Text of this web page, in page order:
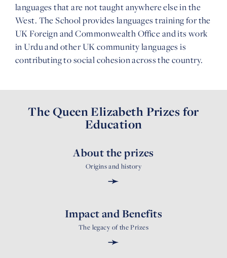
languages that are not taught anywhere else in the
West. The School provides languages training for the
UK Foreign and Commonwealth Office and its work
in Urdu and other UK community languages is
contributing to social cohesion across the country.
The Queen Elizabeth Prizes for
Education
About the prizes
Origins and history
➛
Impact and Benefits
The legacy of the Prizes
➛